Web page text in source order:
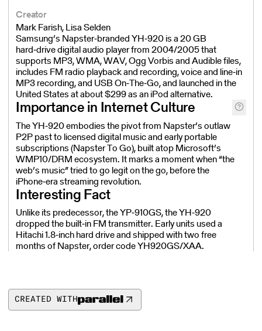
Creator
Mark Farish, Lisa Selden
Samsung’s Napster‑branded YH‑920 is a 20 GB
hard‑drive digital audio player from 2004/2005 that
supports MP3, WMA, WAV, Ogg Vorbis and Audible files,
includes FM radio playback and recording, voice and line‑in
MP3 recording, and USB On‑The‑Go, and launched in the
United States at about $299 as an iPod alternative.
Importance in Internet Culture
The YH‑920 embodies the pivot from Napster’s outlaw
P2P past to licensed digital music and early portable
subscriptions (Napster To Go), built atop Microsoft’s
WMP10/DRM ecosystem. It marks a moment when “the
web’s music” tried to go legit on the go, before the
iPhone‑era streaming revolution.
Interesting Fact
Unlike its predecessor, the YP‑910GS, the YH‑920
dropped the built‑in FM transmitter. Early units used a
Hitachi 1.8‑inch hard drive and shipped with two free
months of Napster, order code YH920GS/XAA.
CREATED WITH